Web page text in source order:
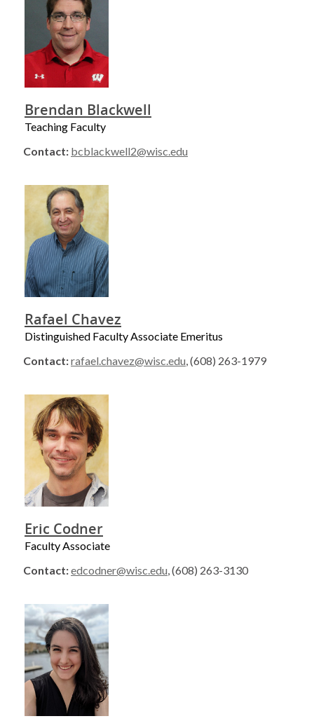
Brendan Blackwell
Teaching Faculty
Contact: bcblackwell2@wisc.edu
Rafael Chavez
Distinguished Faculty Associate Emeritus
Contact:rafael.chavez@wisc.edu, (608) 263-1979
Eric Codner
Faculty Associate
Contact:edcodner@wisc.edu, (608) 263-3130